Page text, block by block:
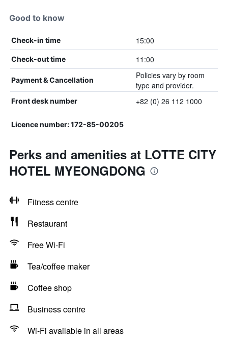
Good to know
Check-in time 15:00
Check-out time 11:00
Payment & Cancellation
Policies vary by room
type and provider.
Front desk number +82 (0) 26 112 1000
Licence number: 172-85-00205
Perks and amenities at LOTTE CITY
HOTEL MYEONGDONG
Fitness centre
Restaurant
Free Wi-Fi
Tea/coffee maker
Coffee shop
Business centre
Wi-Fi available in all areas